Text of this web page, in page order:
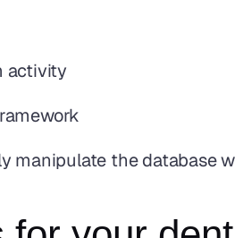
activity
manipulate the database